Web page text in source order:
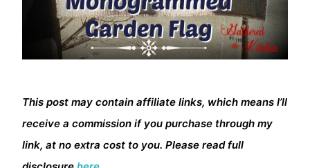
This post may contain affiliate links, which means I’ll
receive a commission if you purchase through my
link, at no extra cost to you. Please read full